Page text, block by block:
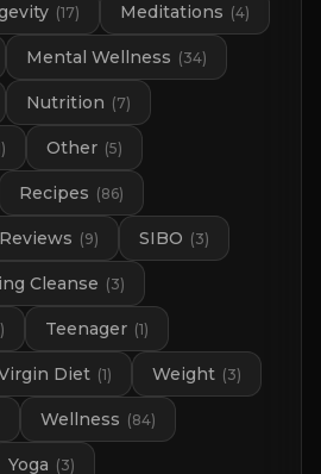
(17) Meditations (4)
Mental Wellness (34)
Nutrition (7)
) Other (5)
Recipes (86)
Reviews (9) SIBO (3)
Cleanse (3)
) Teenager (1)
Diet (1) Weight (3)
Wellness (84)
Yoga (3)